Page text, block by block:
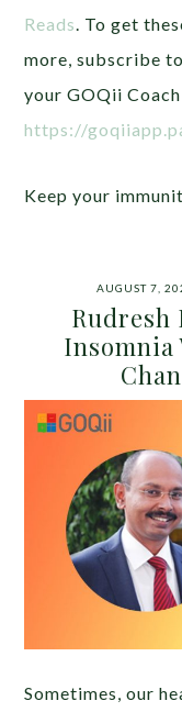
Reads . To get
more, subscribe
your GOQii
https://
Keep your
AUGUST 7,
Rudresh
Insomnia
Sometimes, our